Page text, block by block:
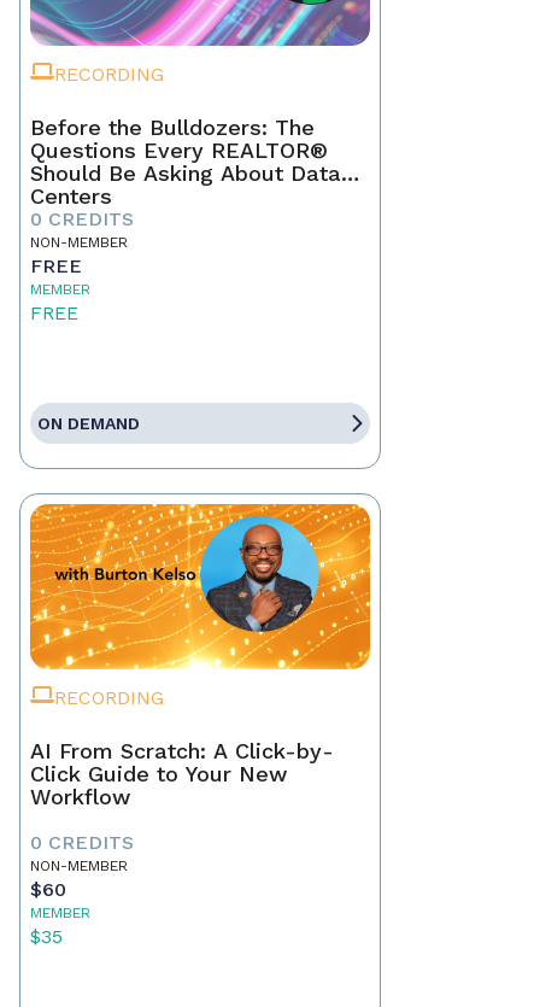
RECORDING
Before the Bulldozers: The
Questions Every REALTOR®
Should Be Asking About Data
Centers
0 CREDITS
NON-MEMBER
FREE
MEMBER
FREE
ON DEMAND
RECORDING
AI From Scratch: A Click-by-
Click Guide to Your New
Workflow
0 CREDITS
NON-MEMBER
$60
MEMBER
$35